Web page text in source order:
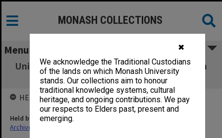
✖
We acknowledge the Traditional Custodians
of the lands on which Monash University
stands. Our collections aim to honour
traditional knowledge systems, cultural
heritage, and ongoing contributions. We pay
our respects to Elders past, present and
emerging.
MONASH COLLECTIONS
Menu
University - Boards and Committees. Monash
Review Committee
HELD BY
Held by
Archives